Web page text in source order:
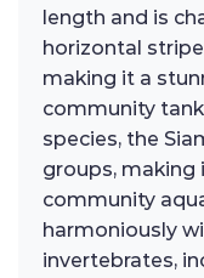
length and is
horizontal
making it a
community
species, the
groups, making
community
harmoniously
invertebrates,